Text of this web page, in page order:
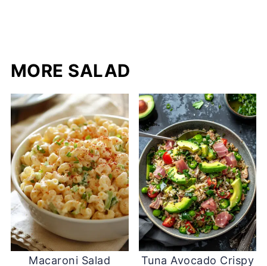
MORE SALAD
Macaroni Salad Tuna Avocado Crispy